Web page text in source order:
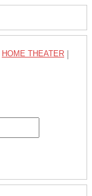
HOME THEATER